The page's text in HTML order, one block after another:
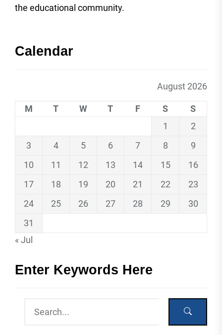
the educational community.
Calendar
August 2026
M T W T F S
S
1
2
3
4 5 6 7 8
9
10
11 12 13 14 15
16
17
18 19 20 21 22
23
24
25 26 27 28 29
30
31
« Jul
Enter Keywords Here